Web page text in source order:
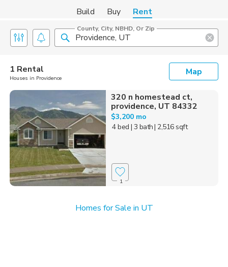
Build Buy Rent
County, City, NBHD, Or Zip
1 Rental
Houses in Providence
Map
320 n homestead ct,
providence, UT 84332
$3,200 mo
4 bed | 3 bath| 2,516 sqft
1
Homes for Sale in UT